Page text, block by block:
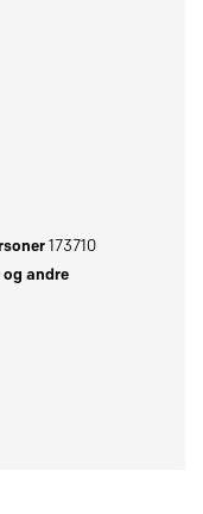
173710
andre